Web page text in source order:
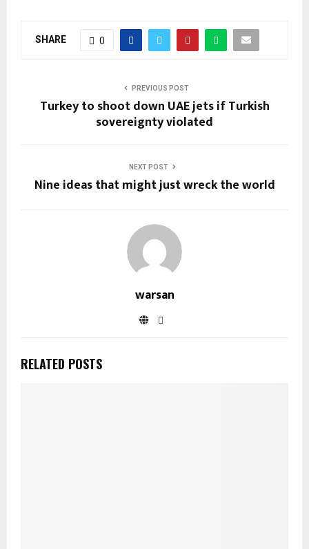
SHARE 0
PREVIOUS POST
Turkey to shoot down UAE jets if Turkish
sovereignty violated
NEXT POST
Nine ideas that might just wreck the world
warsan
RELATED POSTS